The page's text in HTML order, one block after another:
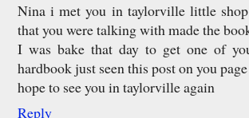
Nina i met you in taylorville little
that you were talking with made the
I was bake that day to get one of
hardbook just seen this post on you
hope to see you in taylorville again
Reply